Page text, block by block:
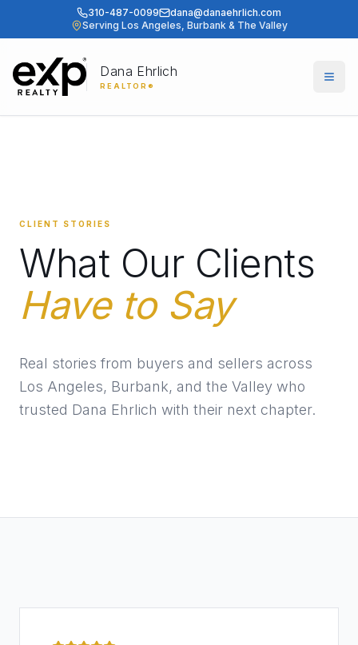
310-487-0099
dana@danaehrlich.com
Serving Los Angeles, Burbank & The Valley
Dana Ehrlich
REALTOR®
CLIENT STORIES
What Our Clients
Have to Say
Real stories from buyers and sellers across
Los Angeles, Burbank, and the Valley who
trusted Dana Ehrlich with their next chapter.